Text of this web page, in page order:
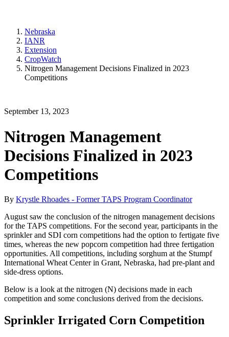
Nebraska
IANR
Extension
CropWatch
Nitrogen Management Decisions Finalized in 2023
Competitions
September 13, 2023
Nitrogen Management
Decisions Finalized in 2023
Competitions
By Krystle Rhoades - Former TAPS Program Coordinator
August saw the conclusion of the nitrogen management decisions
for the TAPS competitions. For the second year, participants in the
sprinkler and SDI corn competitions had the option to fertigate five
times, whereas the new popcorn competition had three fertigation
opportunities. All competitions, including sorghum at the Stumpf
International Wheat Center in Grant, Nebraska, had pre-plant and
side-dress options.
Below is a look at the nitrogen (N) decisions made in each
competition and some conclusions derived from the decisions.
Sprinkler Irrigated Corn Competition